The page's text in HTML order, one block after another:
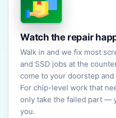
Watch the repair
Walk in and we fix most
and SSD jobs at the
come to your doorstep
For chip-level work that
only take the failed part —
you.